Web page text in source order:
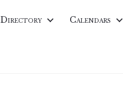
Directory Calendars